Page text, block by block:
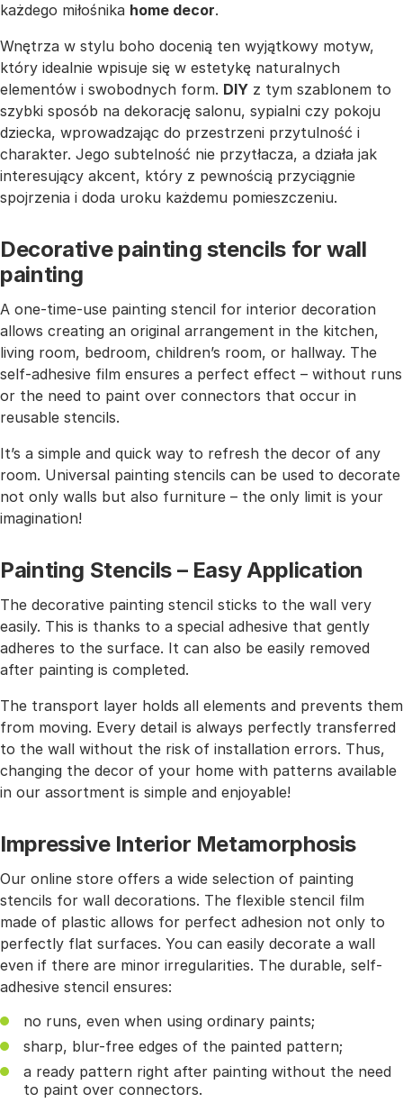
każdego miłośnika home decor.
Wnętrza w stylu boho docenią ten wyjątkowy motyw,
który idealnie wpisuje się w estetykę naturalnych
elementów i swobodnych form. DIY z tym szablonem to
szybki sposób na dekorację salonu, sypialni czy pokoju
dziecka, wprowadzając do przestrzeni przytulność i
charakter. Jego subtelność nie przytłacza, a działa jak
interesujący akcent, który z pewnością przyciągnie
spojrzenia i doda uroku każdemu pomieszczeniu.
Decorative painting stencils for wall
painting
A one-time-use painting stencil for interior decoration
allows creating an original arrangement in the kitchen,
living room, bedroom, children’s room, or hallway. The
self-adhesive film ensures a perfect effect – without runs
or the need to paint over connectors that occur in
reusable stencils.
It’s a simple and quick way to refresh the decor of any
room. Universal painting stencils can be used to decorate
not only walls but also furniture – the only limit is your
imagination!
Painting Stencils – Easy Application
The decorative painting stencil sticks to the wall very
easily. This is thanks to a special adhesive that gently
adheres to the surface. It can also be easily removed
after painting is completed.
The transport layer holds all elements and prevents them
from moving. Every detail is always perfectly transferred
to the wall without the risk of installation errors. Thus,
changing the decor of your home with patterns available
in our assortment is simple and enjoyable!
Impressive Interior Metamorphosis
Our online store offers a wide selection of painting
stencils for wall decorations. The flexible stencil film
made of plastic allows for perfect adhesion not only to
perfectly flat surfaces. You can easily decorate a wall
even if there are minor irregularities. The durable, self-
adhesive stencil ensures:
no runs, even when using ordinary paints;
sharp, blur-free edges of the painted pattern;
a ready pattern right after painting without the need
to paint over connectors.